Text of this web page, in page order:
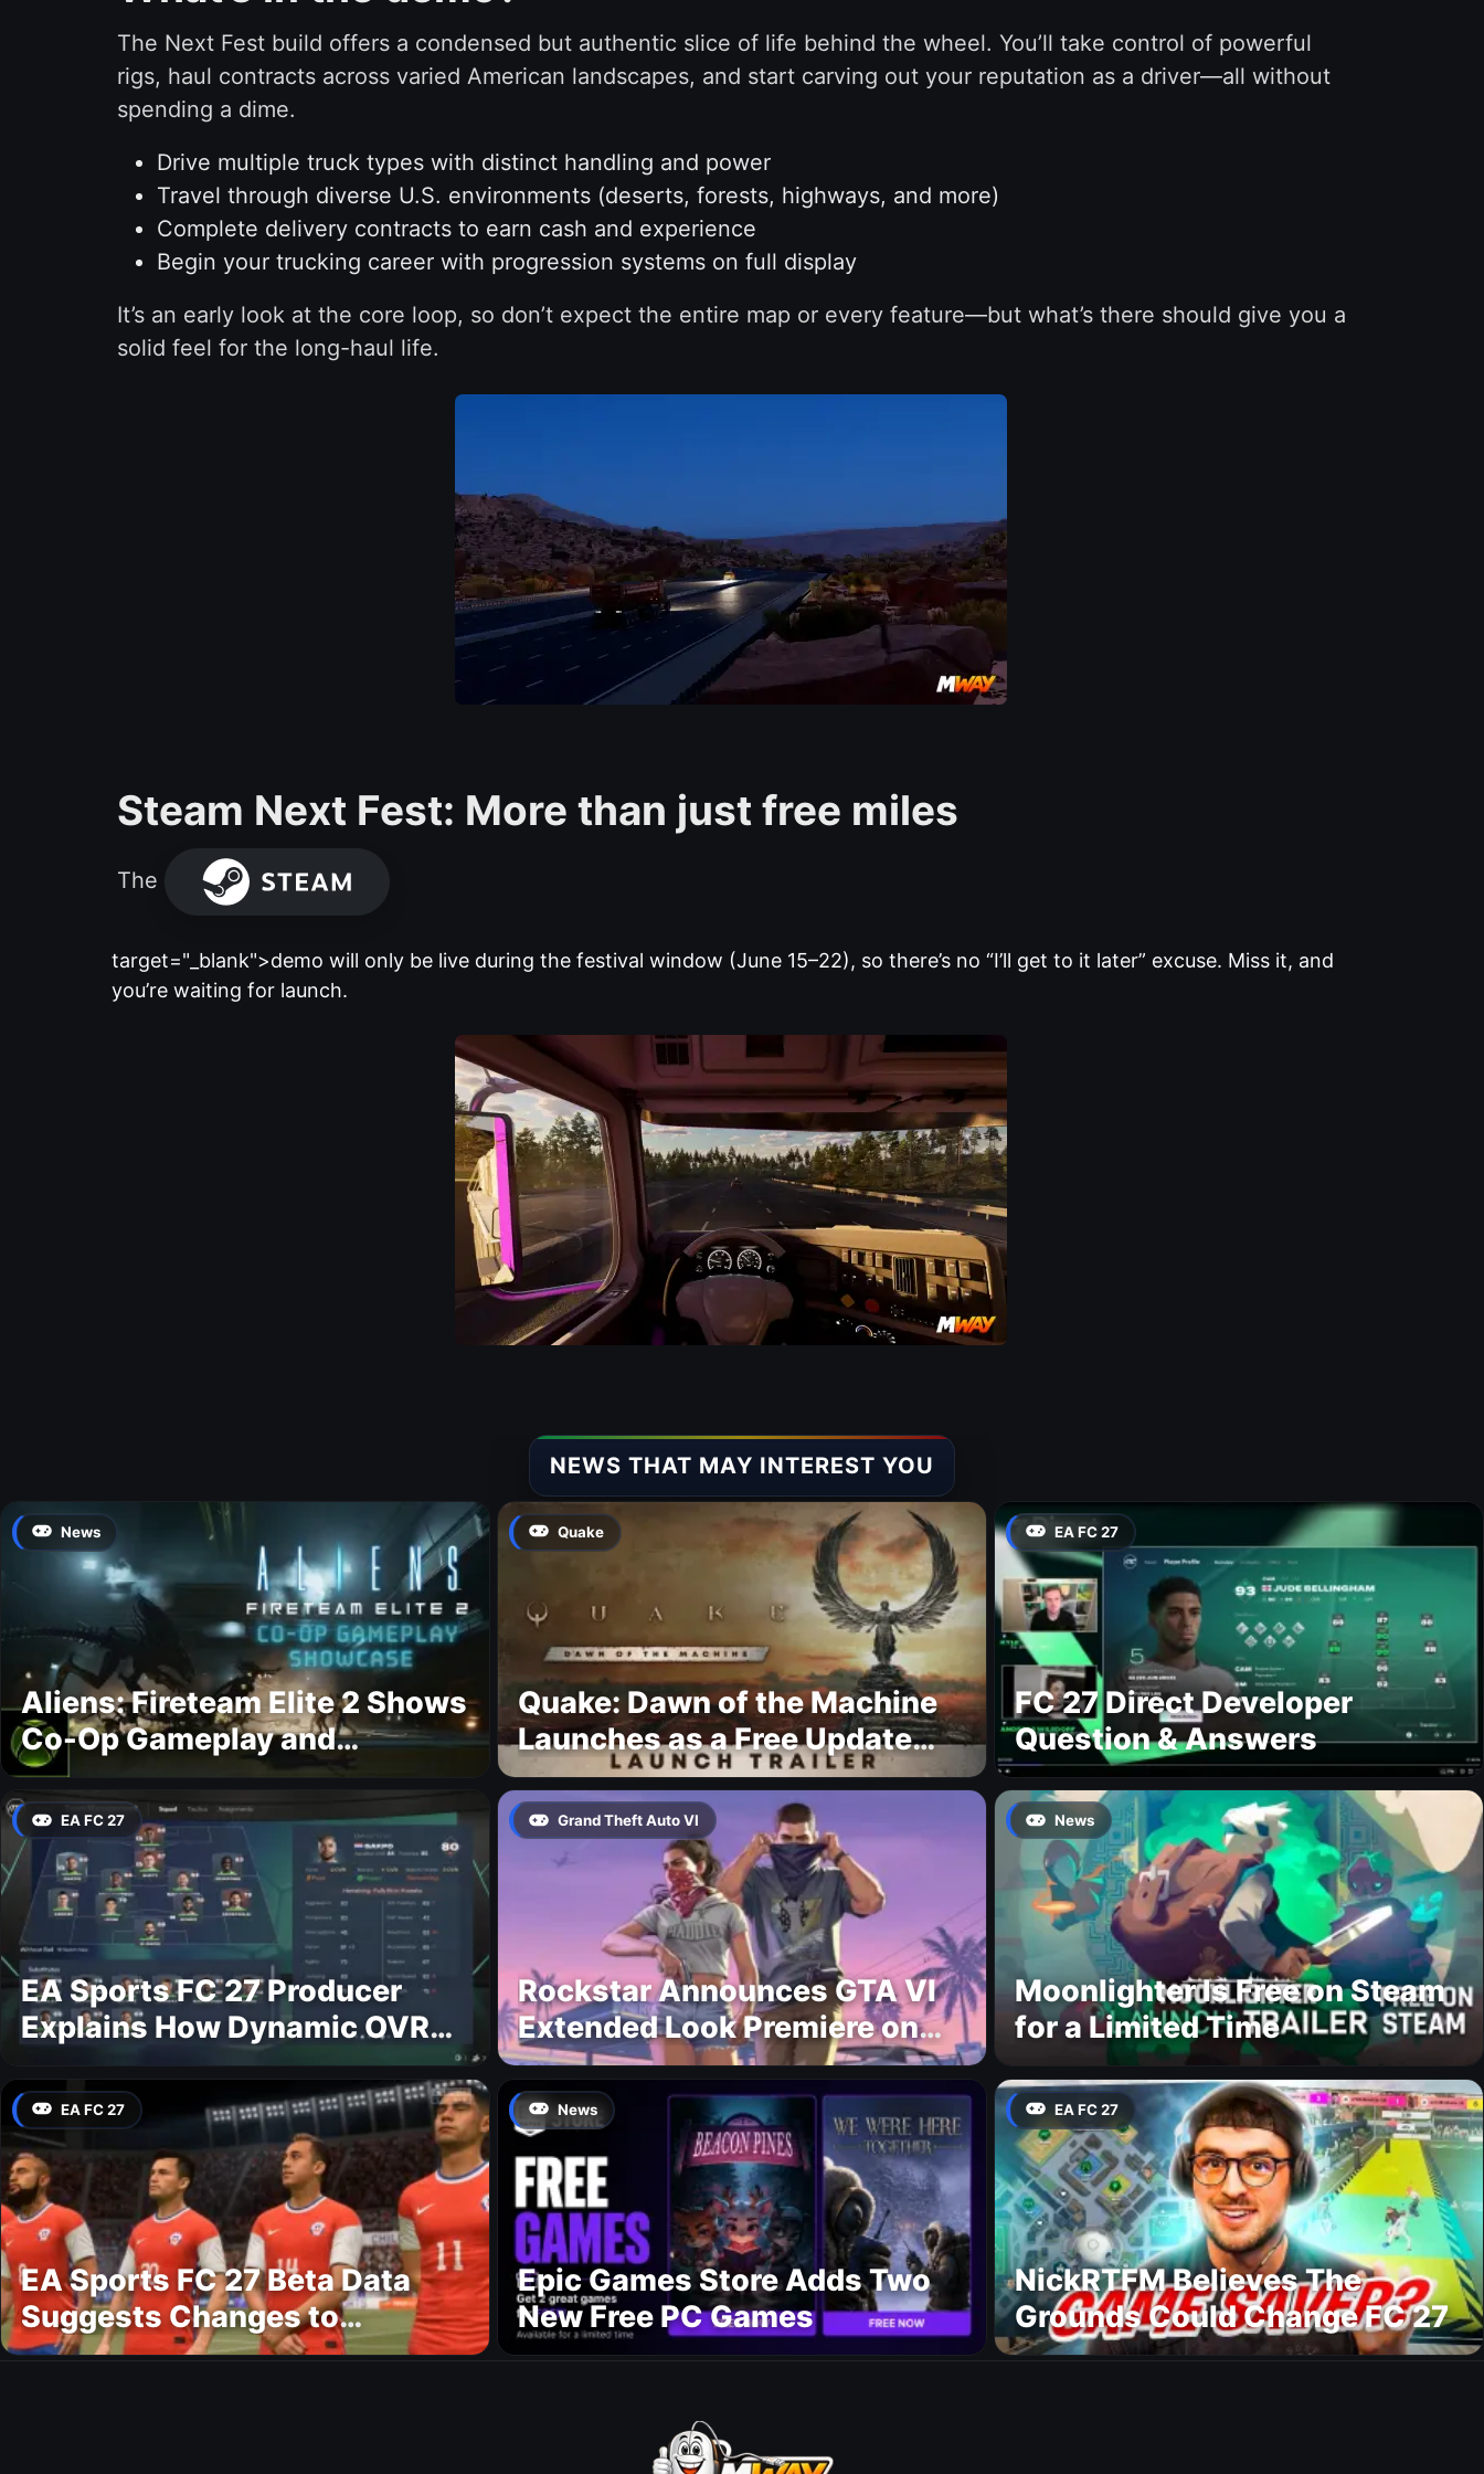
The Next Fest build offers a condensed but authentic slice of life behind the wheel. You’ll take control of powerful
rigs, haul contracts across varied American landscapes, and start carving out your reputation as a driver—all without
spending a dime.
Drive multiple truck types with distinct handling and power
Travel through diverse U.S. environments (deserts, forests, highways, and more)
Complete delivery contracts to earn cash and experience
Begin your trucking career with progression systems on full display
It’s an early look at the core loop, so don’t expect the entire map or every feature—but what’s there should give you a
solid feel for the long-haul life.
Steam Next Fest: More than just free miles
The
target="_blank">demo will only be live during the festival window (June 15–22), so there’s no “I’ll get to it later” excuse. Miss it, and
you’re waiting for launch.
NEWS THAT MAY INTEREST YOU
News
Aliens: Fireteam Elite 2 Shows
Co-Op Gameplay and
Confirms August 2026
Release Date
Quake
Quake: Dawn of the Machine
Launches as a Free Update
With 19 New Maps
EA FC 27
FC 27 Direct Developer
Question & Answers
EA FC 27
EA Sports FC 27 Producer
Explains How Dynamic OVR
Will Change Player Ratings
Grand Theft Auto VI
Rockstar Announces GTA VI
Extended Look Premiere on
Netflix for August 27
News
Moonlighter Is Free on Steam
for a Limited Time
EA FC 27
EA Sports FC 27 Beta Data
Suggests Changes to
National Teams Lineup
News
Epic Games Store Adds Two
New Free PC Games
EA FC 27
NickRTFM Believes The
Grounds Could Change FC 27